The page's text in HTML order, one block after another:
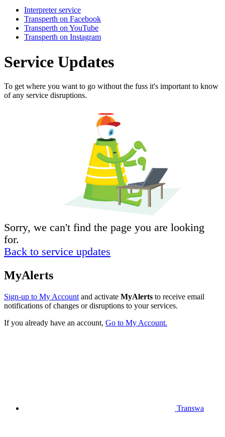
Interpreter service
Transperth on Facebook
Transperth on YouTube
Transperth on Instagram
Service Updates
To get where you want to go without the fuss it's important to know
of any service disruptions.
Sorry, we can't find the page you are looking
for.
Back to service updates
MyAlerts
Sign-up to My Account and activate MyAlerts to receive email
notifications of changes or disruptions to your services.
If you already have an account, Go to My Account.
Transwa